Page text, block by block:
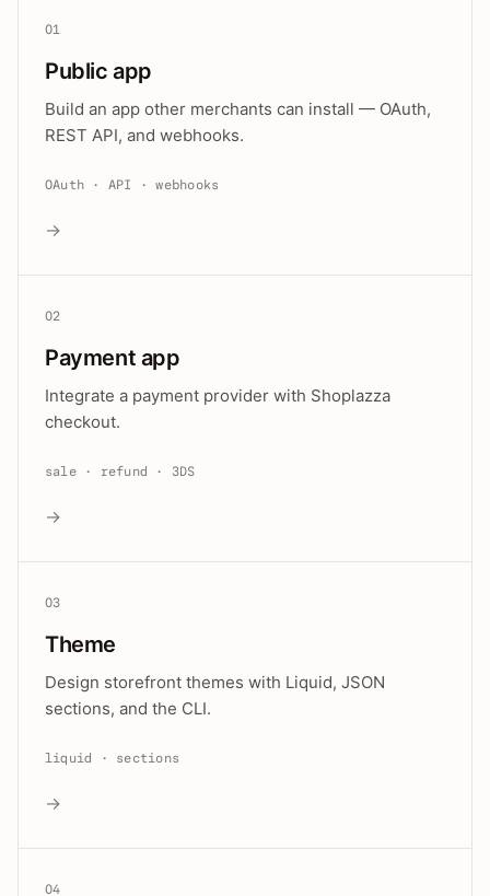
01
Public app
Build an app other merchants can install — OAuth,
REST API, and webhooks.
OAuth · API · webhooks
→
02
Payment app
Integrate a payment provider with Shoplazza
checkout.
sale · refund · 3DS
→
03
Theme
Design storefront themes with Liquid, JSON
sections, and the CLI.
liquid · sections
→
04